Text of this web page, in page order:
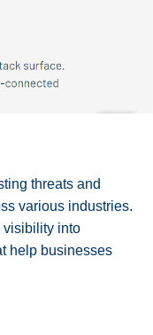
threats and
various industries.
visibility into
help businesses